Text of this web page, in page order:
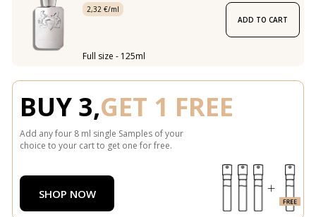
2,32 €/ml
Full size - 125ml
ADD TO CART
BUY 3,GET 1 FREE
Add any four 8 ml single Samples of your
choice to your cart to get one for free.
SHOP NOW